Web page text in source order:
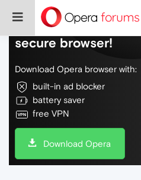
Do more on the
secure browser!
Download Opera browser with:
built-in ad blocker
battery saver
free VPN
Download Opera